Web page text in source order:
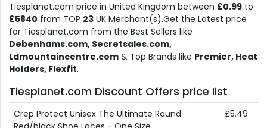
Tiesplanet.com price in United Kingdom between £0.99 to
£5840 from TOP 23 UK Merchant(s).Get the Latest price
for Tiesplanet.com from the Best Sellers like
Debenhams.com, Secretsales.com,
Ldmountaincentre.com & Top Brands like Premier, Heat
Holders, Flexfit.
Tiesplanet.com Discount Offers price list
Crep Protect Unisex The Ultimate Round
£5.49